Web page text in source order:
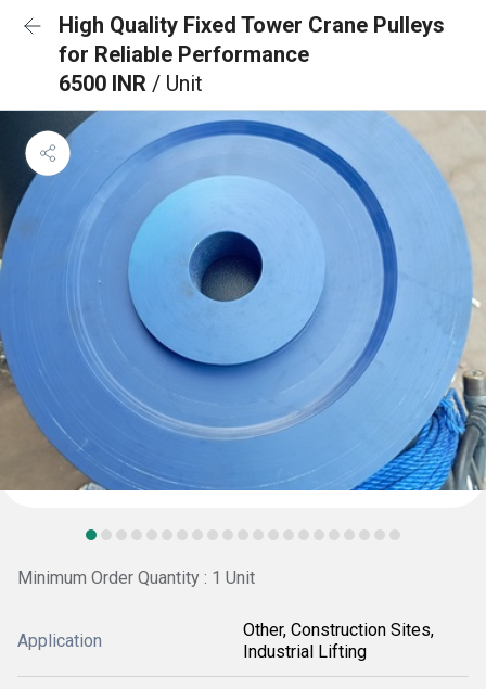
High Quality Fixed Tower Crane Pulleys
for Reliable Performance
6500 INR / Unit
Minimum Order Quantity : 1 Unit
Application
Other, Construction Sites,
Industrial Lifting